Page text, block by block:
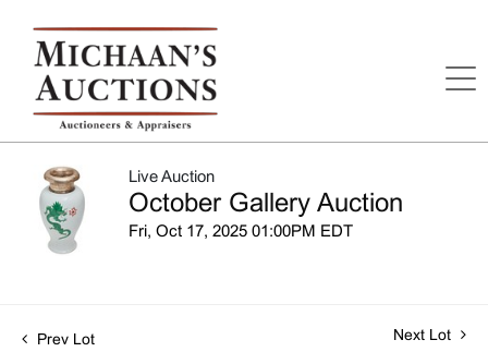
Live Auction
October Gallery Auction
Fri, Oct 17, 2025 01:00PM EDT
Prev Lot Next Lot